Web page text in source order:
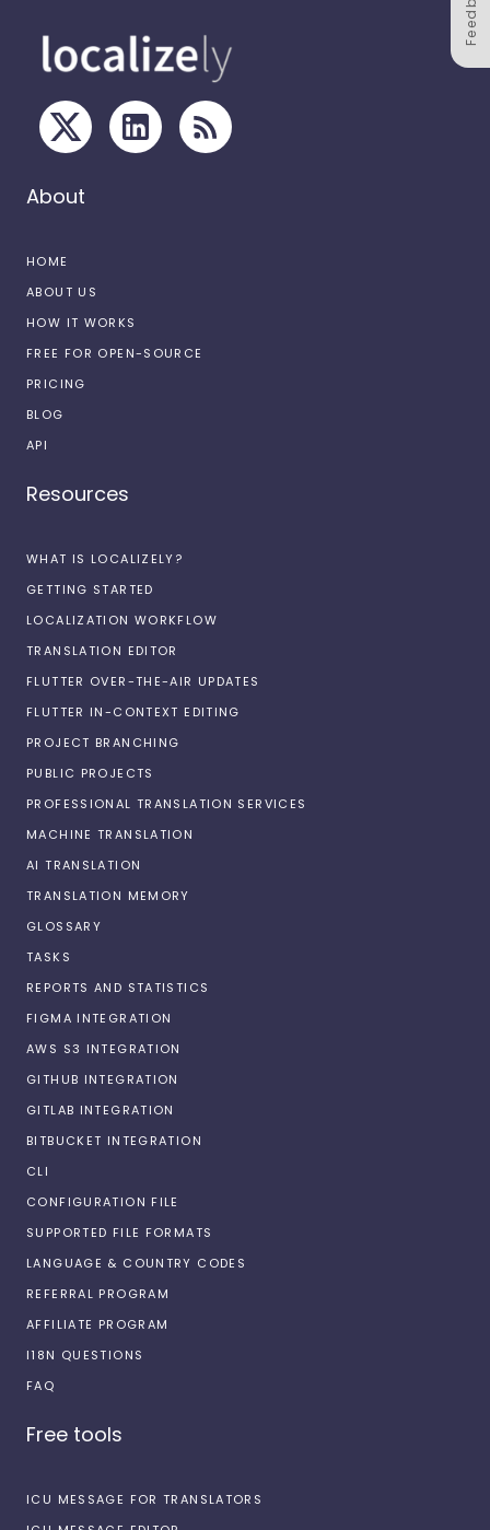
About
HOME
ABOUT US
HOW IT WORKS
FREE FOR OPEN-SOURCE
PRICING
BLOG
API
Resources
WHAT IS LOCALIZELY?
GETTING STARTED
LOCALIZATION WORKFLOW
TRANSLATION EDITOR
FLUTTER OVER-THE-AIR UPDATES
FLUTTER IN-CONTEXT EDITING
PROJECT BRANCHING
PUBLIC PROJECTS
PROFESSIONAL TRANSLATION SERVICES
MACHINE TRANSLATION
AI TRANSLATION
TRANSLATION MEMORY
GLOSSARY
TASKS
REPORTS AND STATISTICS
FIGMA INTEGRATION
AWS S3 INTEGRATION
GITHUB INTEGRATION
GITLAB INTEGRATION
BITBUCKET INTEGRATION
CLI
CONFIGURATION FILE
SUPPORTED FILE FORMATS
LANGUAGE & COUNTRY CODES
REFERRAL PROGRAM
AFFILIATE PROGRAM
I18N QUESTIONS
FAQ
Free tools
ICU MESSAGE FOR TRANSLATORS